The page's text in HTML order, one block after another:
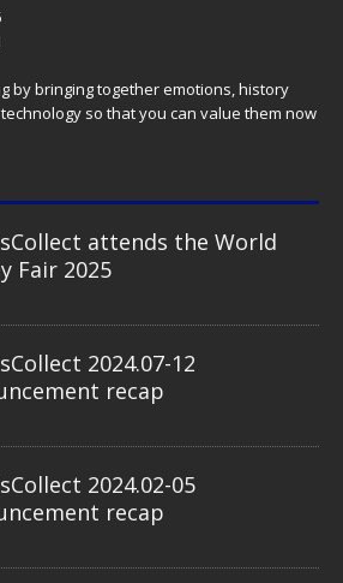
by bringing together emotions, history
so that you can value them now
attends the World
Fair 2025
2024.07-12
recap
2024.02-05
recap